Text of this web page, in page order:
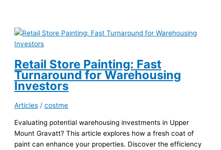
Retail Store Painting: Fast
Turnaround for Warehousing
Investors
Articles /costme
Evaluating potential warehousing investments in Upper
Mount Gravatt? This article explores how a fresh coat of
paint can enhance your properties. Discover the efficiency